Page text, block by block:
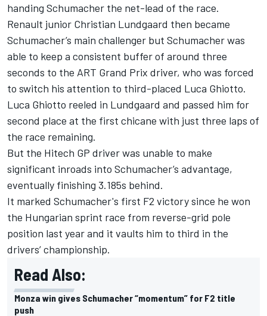
handing Schumacher the net-lead of the race.
Renault junior Christian Lundgaard then became
Schumacher’s main challenger but Schumacher was
able to keep a consistent buffer of around three
seconds to the ART Grand Prix driver, who was forced
to switch his attention to third-placed Luca Ghiotto.
Luca Ghiotto reeled in Lundgaard and passed him for
second place at the first chicane with just three laps of
the race remaining.
But the Hitech GP driver was unable to make
significant inroads into Schumacher’s advantage,
eventually finishing 3.185s behind.
It marked Schumacher's first F2 victory since he won
the Hungarian sprint race from reverse-grid pole
position last year and it vaults him to third in the
drivers’ championship.
Read Also:
Monza win gives Schumacher “momentum” for F2 title
push